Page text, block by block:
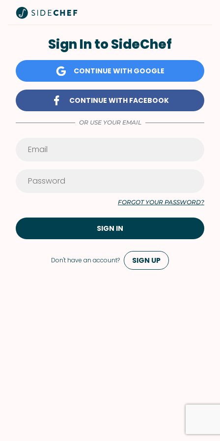
Don't have an account? SIGN UP
Sign In to SideChef
CONTINUE WITH GOOGLE
CONTINUE WITH FACEBOOK
OR USE YOUR EMAIL
FORGOT YOUR PASSWORD?
SIGN IN